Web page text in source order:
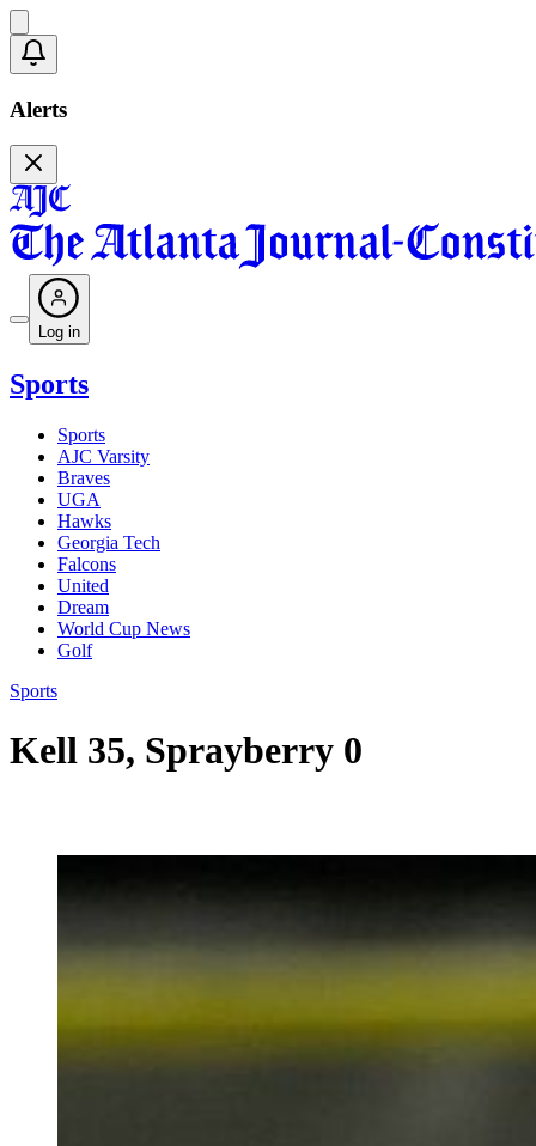
Alerts
Log in
Sports
Sports
AJC Varsity
Braves
UGA
Hawks
Georgia Tech
Falcons
United
Dream
World Cup News
Golf
Sports
Kell 35, Sprayberry 0